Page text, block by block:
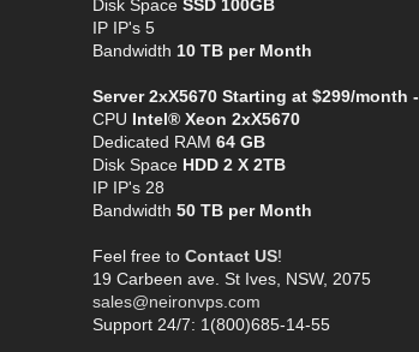
Disk Space SSD 100GB
IP IP's 5
Bandwidth 10 TB per Month
Server 2xX5670 Starting at $299/month -
CPU Intel® Xeon 2xX5670
Dedicated RAM 64 GB
Disk Space HDD 2 X 2TB
IP IP's 28
Bandwidth 50 TB per Month
Feel free to Contact US!
19 Carbeen ave. St Ives, NSW, 2075
sales@neironvps.com
Support 24/7: 1(800)685-14-55